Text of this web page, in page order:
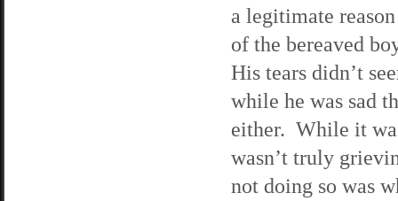
a legitimate
of the bereaved
His tears didn’t
while he was sad
either. While it
wasn’t truly
not doing so was